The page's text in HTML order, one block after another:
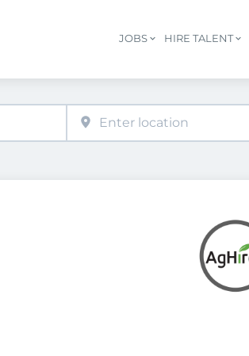
JOBS HIRE TALENT